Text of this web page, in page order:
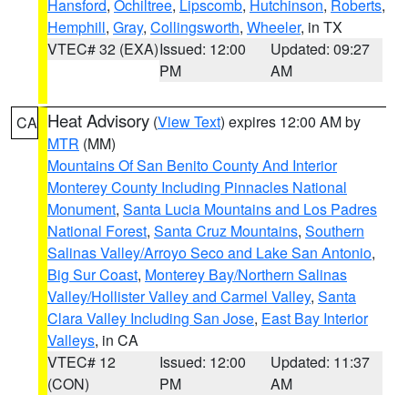
Hansford, Ochiltree, Lipscomb, Hutchinson, Roberts,
Hemphill, Gray, Collingsworth, Wheeler, in TX
VTEC# 32 (EXA)Issued: 12:00
PM
Updated: 09:27
AM
CA Heat Advisory (View Text) expires 12:00 AM by
MTR (MM)
Mountains Of San Benito County And Interior
Monterey County Including Pinnacles National
Monument, Santa Lucia Mountains and Los Padres
National Forest, Santa Cruz Mountains, Southern
Salinas Valley/Arroyo Seco and Lake San Antonio,
Big Sur Coast, Monterey Bay/Northern Salinas
Valley/Hollister Valley and Carmel Valley, Santa
Clara Valley Including San Jose, East Bay Interior
Valleys, in CA
VTEC# 12
(CON)
Issued: 12:00
PM
Updated: 11:37
AM